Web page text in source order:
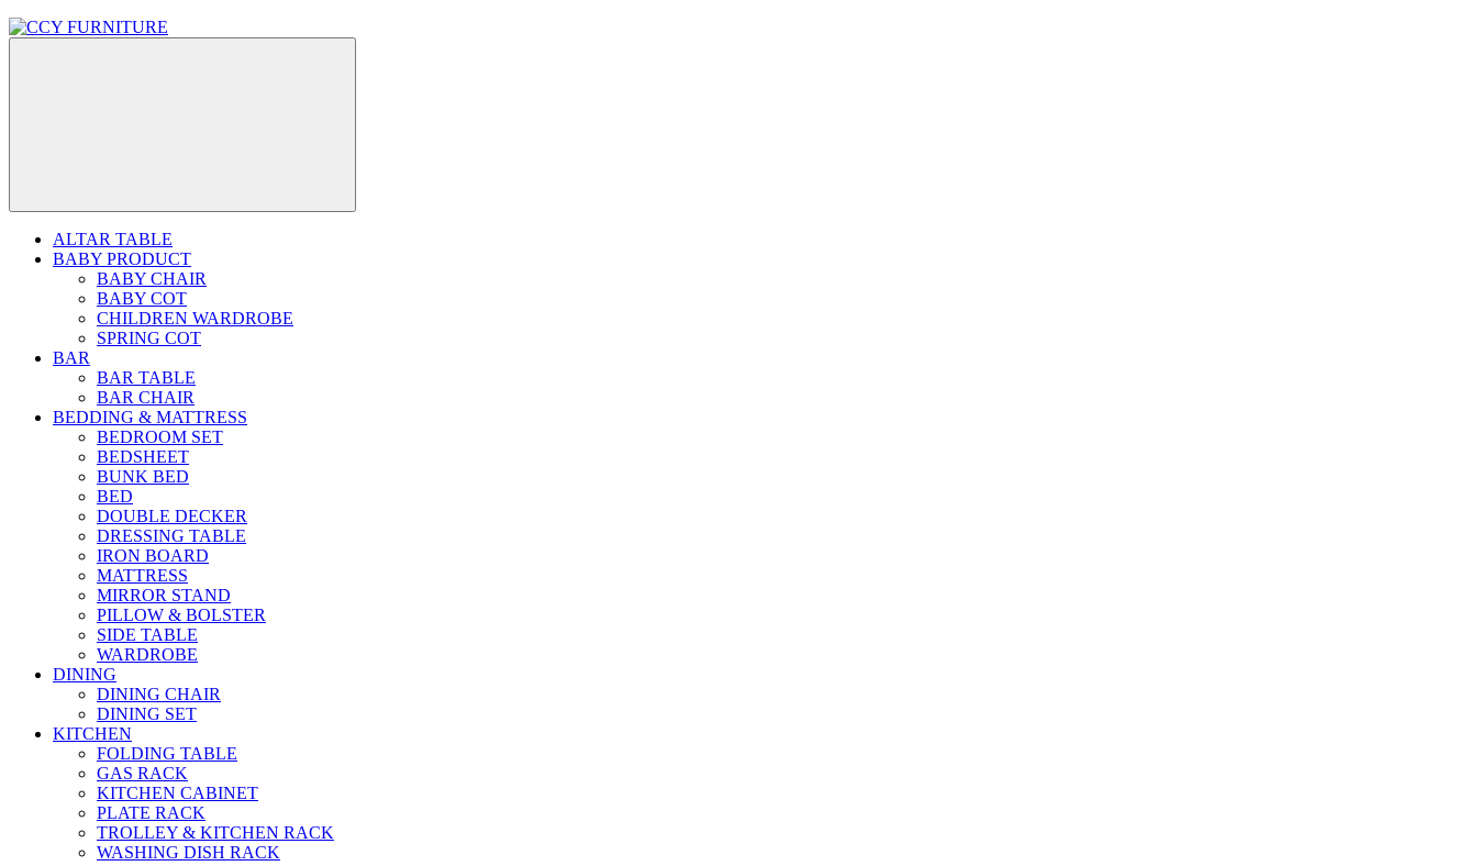
ALTAR TABLE
BABY PRODUCT
BABY CHAIR
BABY COT
CHILDREN WARDROBE
SPRING COT
BAR
BAR TABLE
BAR CHAIR
BEDDING & MATTRESS
BEDROOM SET
BEDSHEET
BUNK BED
BED
DOUBLE DECKER
DRESSING TABLE
IRON BOARD
MATTRESS
MIRROR STAND
PILLOW & BOLSTER
SIDE TABLE
WARDROBE
DINING
DINING CHAIR
DINING SET
KITCHEN
FOLDING TABLE
GAS RACK
KITCHEN CABINET
PLATE RACK
TROLLEY & KITCHEN RACK
WASHING DISH RACK